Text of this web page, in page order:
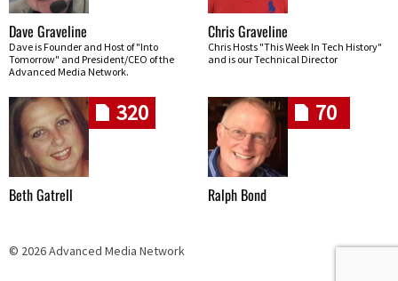
Dave Graveline
Dave is Founder and Host of "Into
Tomorrow" and President/CEO of the
Advanced Media Network.
Chris Graveline
Chris Hosts "This Week In Tech History"
and is our Technical Director
320
Beth Gatrell
70
Ralph Bond
© 2026 Advanced Media Network